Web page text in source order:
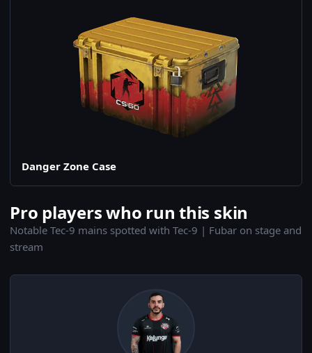
Danger Zone Case
Pro players who run this skin
Notable Tec-9 mains spotted with Tec-9 | Fubar on stage and
stream